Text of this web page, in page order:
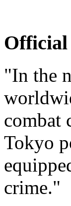
"In the
combat
Tokyo
crime."